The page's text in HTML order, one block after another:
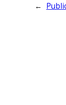
←